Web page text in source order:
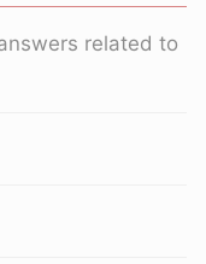
related to